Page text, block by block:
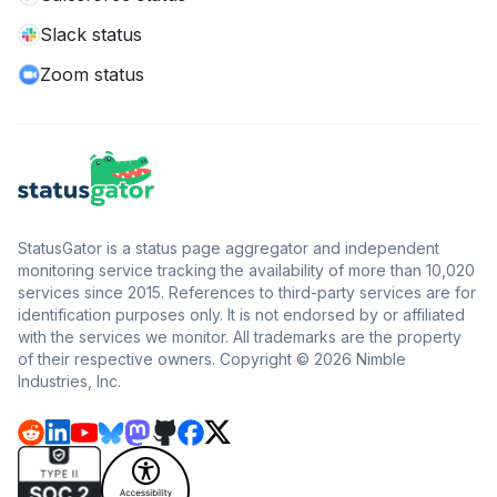
Slack status
Zoom status
StatusGator is a status page aggregator and independent
monitoring service tracking the availability of more than 10,020
services since 2015. References to third-party services are for
identification purposes only. It is not endorsed by or affiliated
with the services we monitor. All trademarks are the property
of their respective owners. Copyright © 2026 Nimble
Industries, Inc.